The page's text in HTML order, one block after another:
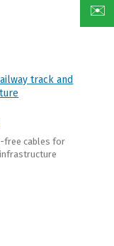
free cables for
✉️